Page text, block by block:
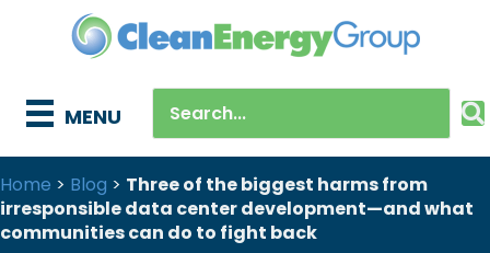
MENU
Home > Blog > Three of the biggest harms from
irresponsible data center development—and what
communities can do to fight back